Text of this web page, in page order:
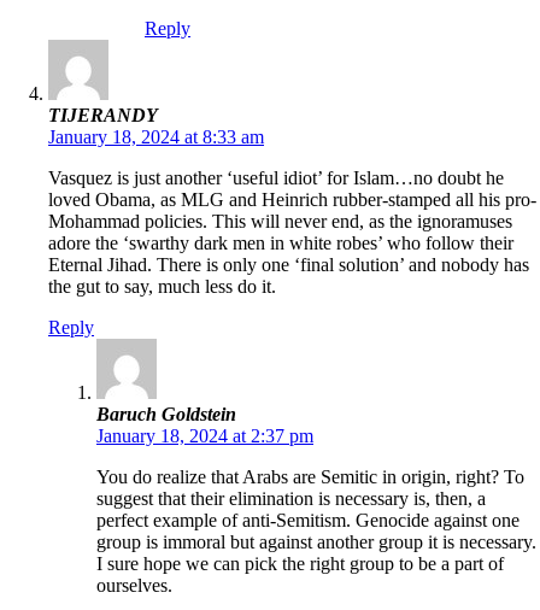
Reply
TIJERANDY
January 18, 2024 at 8:33 am
Vasquez is just another ‘useful idiot’ for Islam…no doubt he
loved Obama, as MLG and Heinrich rubber-stamped all his pro-
Mohammad policies. This will never end, as the ignoramuses
adore the ‘swarthy dark men in white robes’ who follow their
Eternal Jihad. There is only one ‘final solution’ and nobody has
the gut to say, much less do it.
Reply
Baruch Goldstein
January 18, 2024 at 2:37 pm
You do realize that Arabs are Semitic in origin, right? To
suggest that their elimination is necessary is, then, a
perfect example of anti-Semitism. Genocide against one
group is immoral but against another group it is necessary.
I sure hope we can pick the right group to be a part of
ourselves.